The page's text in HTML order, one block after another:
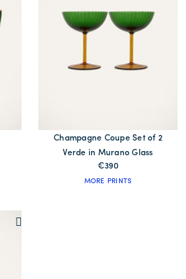
Champagne Coupe Set of 2
Verde in Murano Glass
€390
MORE PRINTS